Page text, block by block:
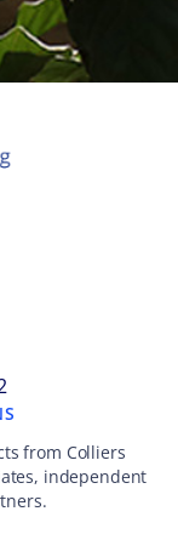
from Colliers
independent